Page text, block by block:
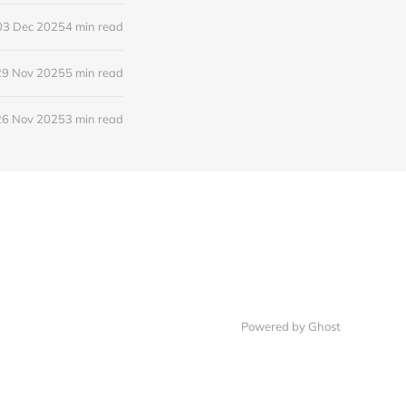
Dec 20254 min read
Nov 20255 min read
Nov 20253 min read
Powered by Ghost